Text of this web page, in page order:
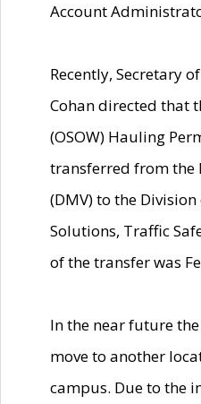
Account
Recently, Secretary
Cohan directed that
(OSOW) Hauling
transferred from the
(DMV) to the
Solutions, Traffic
of the transfer was
In the near future
move to another
campus. Due to the